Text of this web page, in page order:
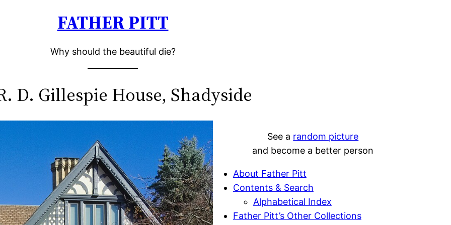
FATHER PITT
Why should the beautiful die?
D. Gillespie House, Shadyside
See a random picture
and become a better person
About Father Pitt
Contents & Search
Alphabetical Index
Father Pitt’s Other Collections